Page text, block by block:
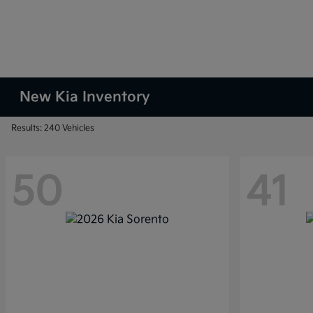
New Kia Inventory
Results: 240 Vehicles
50 41